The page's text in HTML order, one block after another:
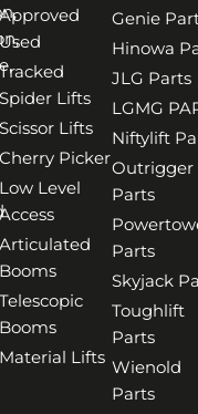
Approved
Used
Tracked
Spider Lifts
Scissor Lifts
Cherry Picker
Low Level
Access
Articulated
Booms
Telescopic
Booms
Material Lifts
Genie
Hinowa
JLG Parts
LGMG
Niftylift
Outrigger
Parts
Parts
Skyjack
Toughlift
Parts
Wienold
Parts